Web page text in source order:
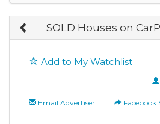
SOLD Houses on
Add to My Watchlist
Email Advertiser Facebook